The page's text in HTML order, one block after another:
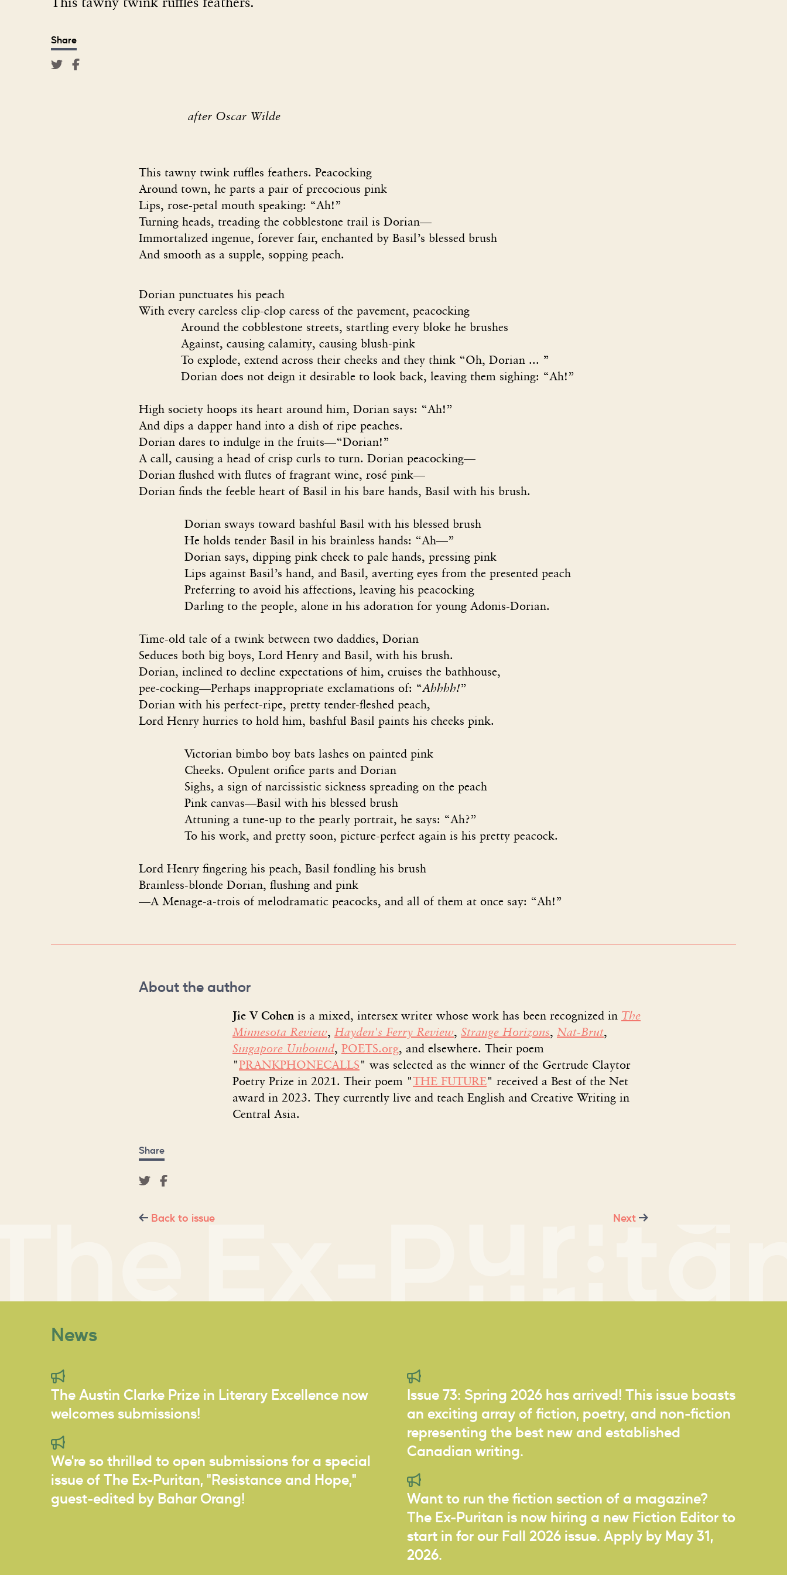
Share
after Oscar Wilde
This tawny twink ruffles feathers. Peacocking
Around town, he parts a pair of precocious pink
Lips, rose-petal mouth speaking: “Ah!”
Turning heads, treading the cobblestone trail is Dorian—
Immortalized ingenue, forever fair, enchanted by Basil’s blessed brush
And smooth as a supple, sopping peach.
Dorian punctuates his peach
With every careless clip-clop caress of the pavement, peacocking
Around the cobblestone streets, startling every bloke he brushes
Against, causing calamity, causing blush-pink
To explode, extend across their cheeks and they think “Oh, Dorian ... ”
Dorian does not deign it desirable to look back, leaving them sighing: “Ah!”
High society hoops its heart around him, Dorian says: “Ah!”
And dips a dapper hand into a dish of ripe peaches.
Dorian dares to indulge in the fruits—“Dorian!”
A call, causing a head of crisp curls to turn. Dorian peacocking—
Dorian flushed with flutes of fragrant wine, rosé pink—
Dorian finds the feeble heart of Basil in his bare hands, Basil with his brush.
Dorian sways toward bashful Basil with his blessed brush
He holds tender Basil in his brainless hands: “Ah—”
Dorian says, dipping pink cheek to pale hands, pressing pink
Lips against Basil’s hand, and Basil, averting eyes from the presented peach
Preferring to avoid his affections, leaving his peacocking
Darling to the people, alone in his adoration for young Adonis-Dorian.
Time-old tale of a twink between two daddies, Dorian
Seduces both big boys, Lord Henry and Basil, with his brush.
Dorian, inclined to decline expectations of him, cruises the bathhouse,
pee-cocking—Perhaps inappropriate exclamations of: “Ahhhh!”
Dorian with his perfect-ripe, pretty tender-fleshed peach,
Lord Henry hurries to hold him, bashful Basil paints his cheeks pink.
Victorian bimbo boy bats lashes on painted pink
Cheeks. Opulent orifice parts and Dorian
Sighs, a sign of narcissistic sickness spreading on the peach
Pink canvas—Basil with his blessed brush
Attuning a tune-up to the pearly portrait, he says: “Ah?”
To his work, and pretty soon, picture-perfect again is his pretty peacock.
Lord Henry fingering his peach, Basil fondling his brush
Brainless-blonde Dorian, flushing and pink
—A Menage-a-trois of melodramatic peacocks, and all of them at once say: “Ah!”
About the author
Jie V Cohen is a mixed, intersex writer whose work has been recognized in The
Minnesota Review, Hayden's Ferry Review, Strange Horizons, Nat-Brut,
Singapore Unbound, POETS.org, and elsewhere. Their poem
"PRANKPHONECALLS" was selected as the winner of the Gertrude Claytor
Poetry Prize in 2021. Their poem "THE FUTURE" received a Best of the Net
award in 2023. They currently live and teach English and Creative Writing in
Central Asia.
Share
Back to issue Next
News
The Austin Clarke Prize in Literary Excellence now
welcomes submissions!
We're so thrilled to open submissions for a special
issue of The Ex-Puritan, "Resistance and Hope,"
guest-edited by Bahar Orang!
Issue 73: Spring 2026 has arrived! This issue boasts
an exciting array of fiction, poetry, and non-fiction
representing the best new and established
Canadian writing.
Want to run the fiction section of a magazine?
The Ex-Puritan is now hiring a new Fiction Editor to
start in for our Fall 2026 issue. Apply by May 31,
2026.